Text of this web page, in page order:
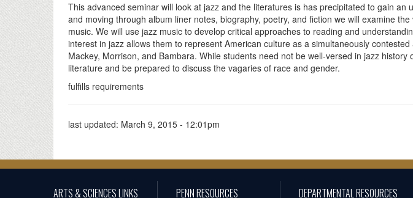
This advanced seminar will look at jazz and the literatures is has precipitated to gain
and moving through album liner notes, biography, poetry, and fiction we will examine
music. We will use jazz music to develop critical approaches to reading and
interest in jazz allows them to represent American culture as a simultaneously
Mackey, Morrison, and Bambara. While students need not be well-versed in jazz
literature and be prepared to discuss the vagaries of race and gender.
fulfills requirements
last updated: March 9, 2015 - 12:01pm
ARTS & SCIENCES LINKS PENN RESOURCES DEPARTMENTAL RESOURCES